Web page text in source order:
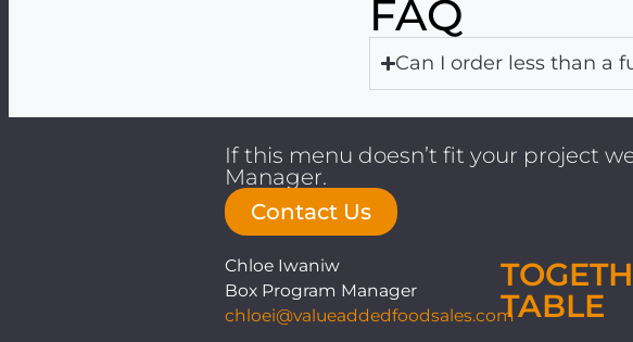
FAQ
Can I order less than a
If this menu doesn’t fit your project
Manager.
Contact Us
Chloe Iwaniw
Box Program Manager
chloei@valueaddedfoodsales.comTABLE